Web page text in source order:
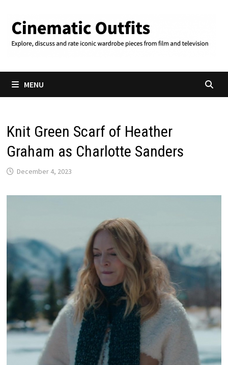
content
MENU
Knit Green Scarf of Heather
Graham as Charlotte Sanders
December 4, 2023